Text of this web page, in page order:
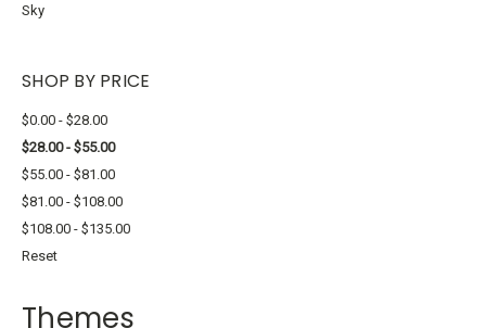
Sky
SHOP BY PRICE
$0.00 - $28.00
$28.00 - $55.00
$55.00 - $81.00
$81.00 - $108.00
$108.00 - $135.00
Reset
Themes